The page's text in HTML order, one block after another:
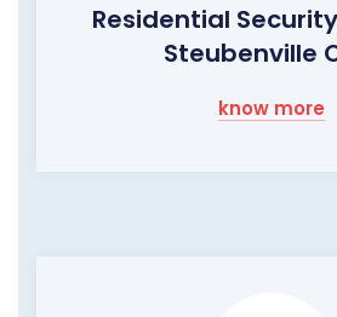
Residential
Steubenville
know more